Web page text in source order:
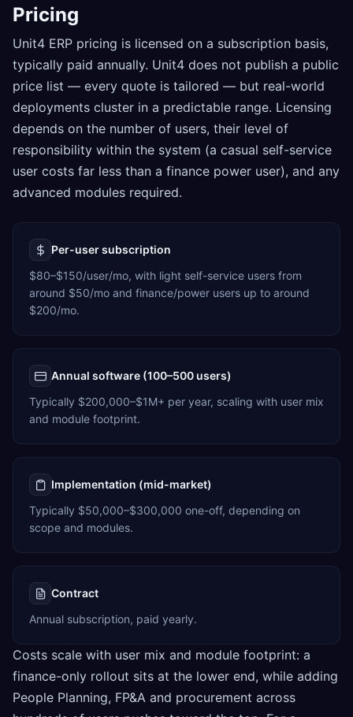
Pricing
Unit4 ERP pricing is licensed on a subscription basis,
typically paid annually. Unit4 does not publish a public
price list — every quote is tailored — but real-world
deployments cluster in a predictable range. Licensing
depends on the number of users, their level of
responsibility within the system (a casual self-service
user costs far less than a finance power user), and any
advanced modules required.
Per-user subscription
$80–$150/user/mo, with light self-service users from
around $50/mo and finance/power users up to around
$200/mo.
Annual software (100–500 users)
Typically $200,000–$1M+ per year, scaling with user mix
and module footprint.
Implementation (mid-market)
Typically $50,000–$300,000 one-off, depending on
scope and modules.
Contract
Annual subscription, paid yearly.
Costs scale with user mix and module footprint: a
finance-only rollout sits at the lower end, while adding
People Planning, FP&A and procurement across